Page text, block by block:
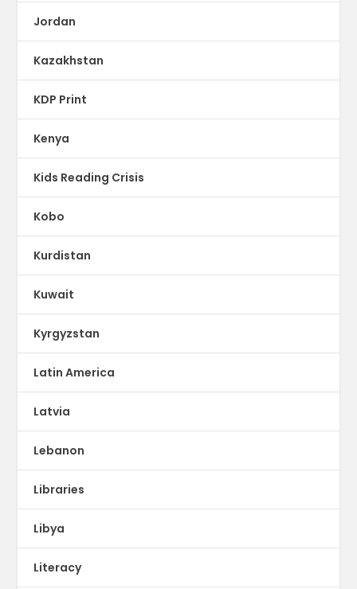
Jordan
Kazakhstan
KDP Print
Kenya
Kids Reading Crisis
Kobo
Kurdistan
Kuwait
Kyrgyzstan
Latin America
Latvia
Lebanon
Libraries
Libya
Literacy